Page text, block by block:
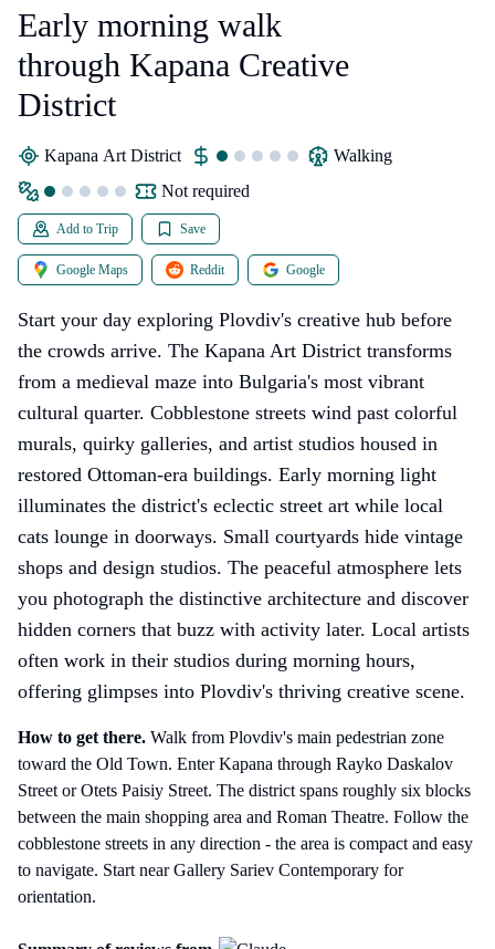
Early morning walk
through Kapana Creative
District
Kapana Art District
walking
Not required
Add to Trip Save
Google Maps Reddit Google
Start your day exploring Plovdiv's creative hub before
the crowds arrive. The Kapana Art District transforms
from a medieval maze into Bulgaria's most vibrant
cultural quarter. Cobblestone streets wind past colorful
murals, quirky galleries, and artist studios housed in
restored Ottoman-era buildings. Early morning light
illuminates the district's eclectic street art while local
cats lounge in doorways. Small courtyards hide vintage
shops and design studios. The peaceful atmosphere lets
you photograph the distinctive architecture and discover
hidden corners that buzz with activity later. Local artists
often work in their studios during morning hours,
offering glimpses into Plovdiv's thriving creative scene.
How to get there. Walk from Plovdiv's main pedestrian zone
toward the Old Town. Enter Kapana through Rayko Daskalov
Street or Otets Paisiy Street. The district spans roughly six blocks
between the main shopping area and Roman Theatre. Follow the
cobblestone streets in any direction - the area is compact and easy
to navigate. Start near Gallery Sariev Contemporary for
orientation.